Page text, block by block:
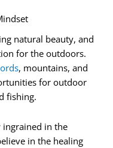
natural beauty, and
for the outdoors.
, mountains, and
for outdoor
fishing.
ingrained in the
in the healing